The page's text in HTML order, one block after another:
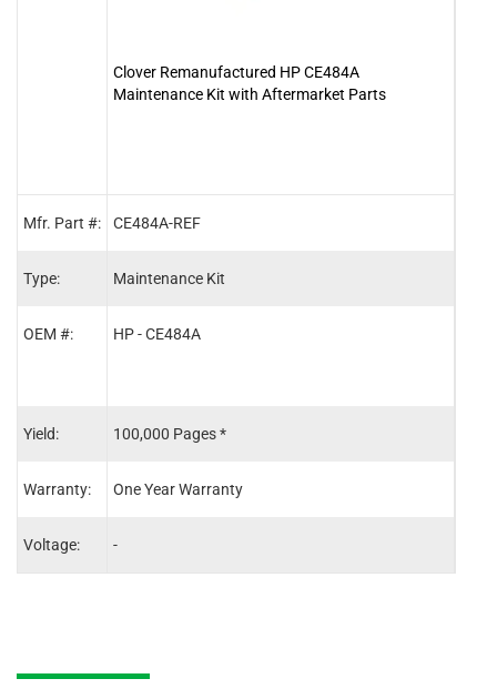
Mfr. Part #:
Type:
OEM #:
Yield:
Warranty:
Voltage:
Clover Remanufactured HP CE484A
Maintenance Kit with Aftermarket Parts
CE484A-REF
Maintenance Kit
HP - CE484A
100,000 Pages *
One Year Warranty
-